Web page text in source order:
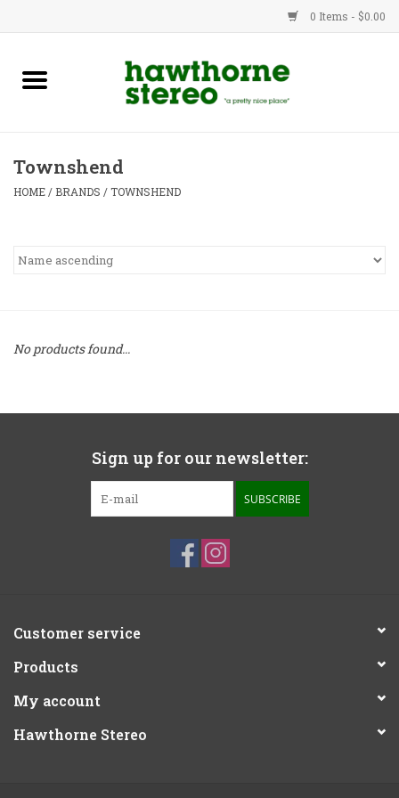
0 Items - $0.00
New Products
Advice
Townshend
HOME / BRANDS /TOWNSHEND
No products found...
Sign up for our newsletter:
SUBSCRIBE
Customer service
Products
My account
Hawthorne Stereo